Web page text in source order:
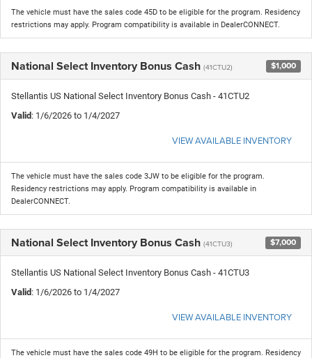
The vehicle must have the sales code 45D to be eligible for the program. Residency
restrictions may apply. Program compatibility is available in DealerCONNECT.
National Select Inventory Bonus Cash (41CTU2) $1,000
Stellantis US National Select Inventory Bonus Cash - 41CTU2
Valid: 1/6/2026 to 1/4/2027
VIEW AVAILABLE INVENTORY
The vehicle must have the sales code 3JW to be eligible for the program.
Residency restrictions may apply. Program compatibility is available in
DealerCONNECT.
National Select Inventory Bonus Cash (41CTU3) $7,000
Stellantis US National Select Inventory Bonus Cash - 41CTU3
Valid: 1/6/2026 to 1/4/2027
VIEW AVAILABLE INVENTORY
The vehicle must have the sales code 49H to be eligible for the program. Residency